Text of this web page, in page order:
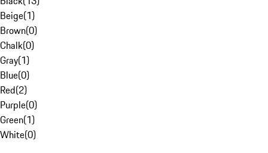
Beige(1)
Brown(0)
Chalk(0)
Gray(1)
Blue(0)
Red(2)
Purple(0)
Green(1)
White(0)